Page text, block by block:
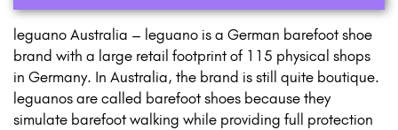
leguano Australia – leguano is a German barefoot shoe
brand with a large retail footprint of 115 physical shops
in Germany. In Australia, the brand is still quite boutique.
leguanos are called barefoot shoes because they
simulate barefoot walking while providing full protection